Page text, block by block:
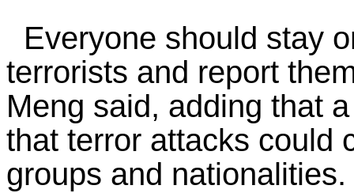
Everyone should stay
terrorists and report
Meng said, adding that
that terror attacks could
groups and nationalities.